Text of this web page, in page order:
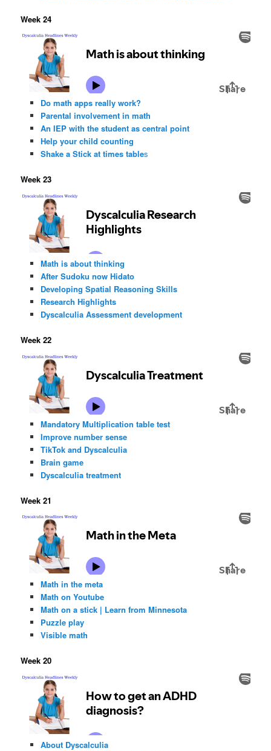
Week 24
Do math apps really work?
Parental involvement in math
An IEP with the student as central point
Help your child counting
Shake a Stick at times tables
Week 23
Math is about thinking
After Sudoku now Hidato
Developing Spatial Reasoning Skills
Research Highlights
Dyscalculia Assessment development
Week 22
Mandatory Multiplication table test
Improve number sense
TikTok and Dyscalculia
Brain game
Dyscalculia treatment
Week 21
Math in the meta
Math on Youtube
Math on a stick | Learn from Minnesota
Puzzle play
Visible math
Week 20
About Dyscalculia